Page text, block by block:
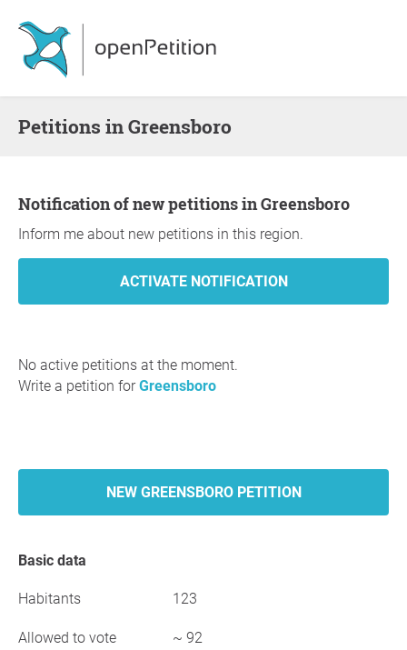
Petitions in Greensboro
Notification of new petitions in Greensboro
Inform me about new petitions in this region.
No active petitions at the moment.
Write a petition forGreensboro
NEW GREENSBORO PETITION
Basic data
Habitants 123
Allowed to vote ~ 92